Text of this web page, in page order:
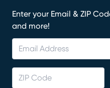
Enter your Email & ZIP
and more!